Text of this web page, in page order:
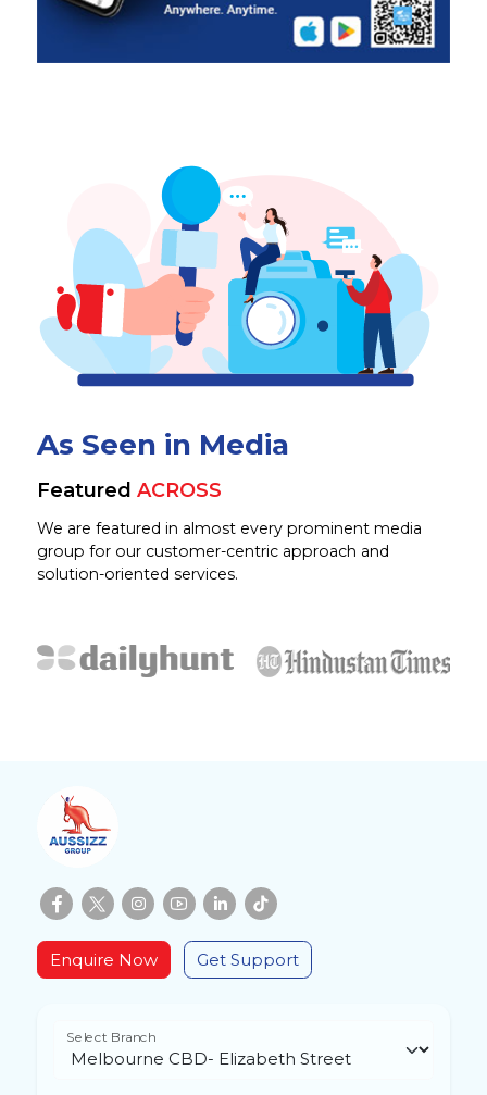
As Seen in Media
Featured ACROSS
We are featured in almost every prominent media
group for our customer-centric approach and
solution-oriented services.
Enquire Now Get Support
Select Branch